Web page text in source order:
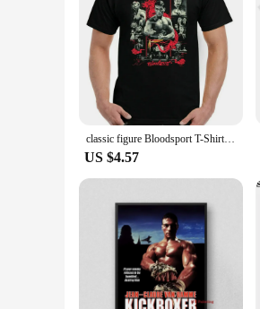
classic figure Bloodsport T-Shirt, Mens Martial Arts Jean Claude Van Damme Movie Top Frank Dux
US $4.57